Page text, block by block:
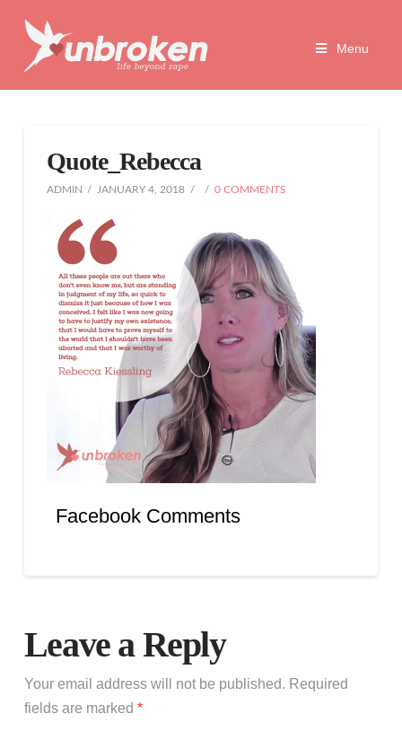
Unbroken
Life
Rape
Menu
Quote_Rebecca
ADMIN JANUARY 4, 2018 0 COMMENTS
Facebook Comments
Leave a Reply
Your email address will not be published. Required
fields are marked *